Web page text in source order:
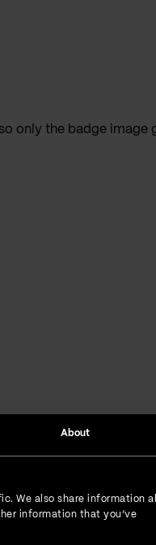
About
We also share information
information that you’ve
only the badge image
images are being
SSL verification, it
chain. In that
cache. A Camo
from the browser.